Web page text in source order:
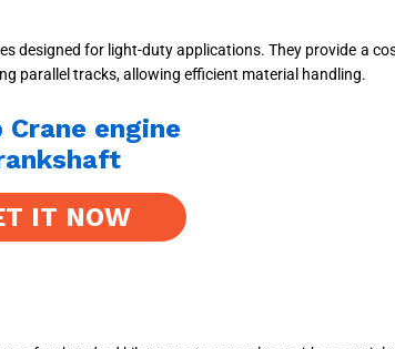
designed for light-duty applications. They provide a
parallel tracks, allowing efficient material handling.
IT NOW